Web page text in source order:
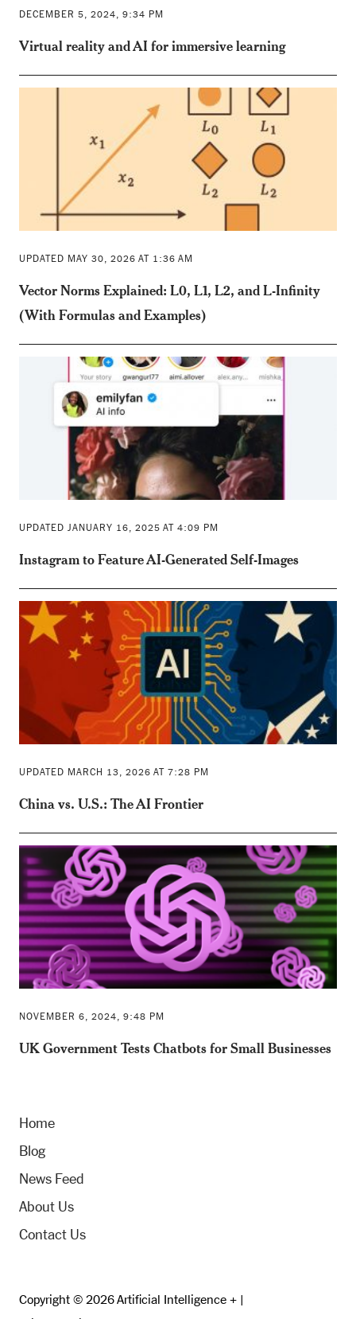
DECEMBER 5, 2024, 9:34 PM
Virtual reality and AI for immersive learning
UPDATED MAY 30, 2026 AT 1:36 AM
Vector Norms Explained: L0, L1, L2, and L-Infinity
(With Formulas and Examples)
UPDATED JANUARY 16, 2025 AT 4:09 PM
Instagram to Feature AI-Generated Self-Images
UPDATED MARCH 13, 2026 AT 7:28 PM
China vs. U.S.: The AI Frontier
NOVEMBER 6, 2024, 9:48 PM
UK Government Tests Chatbots for Small Businesses
Home
Blog
News Feed
About Us
Contact Us
Copyright © 2026 Artificial Intelligence + |